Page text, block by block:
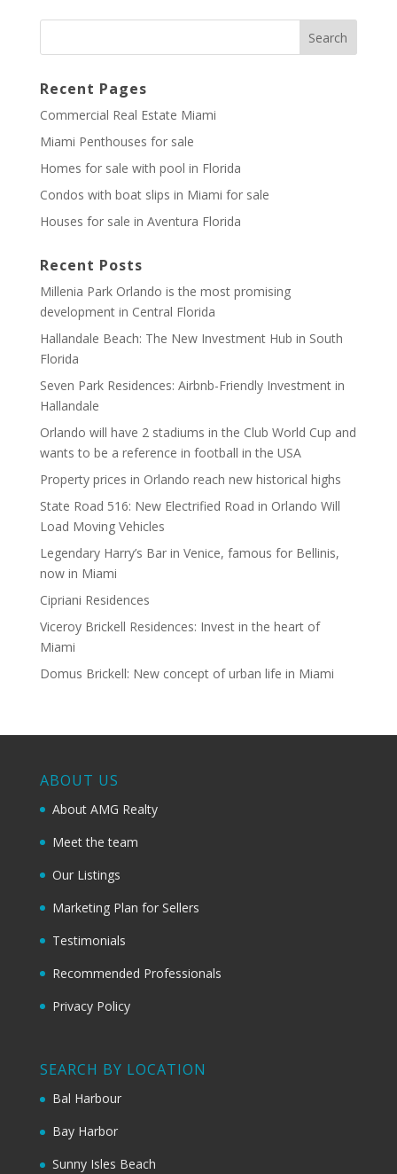
Recent Pages
Commercial Real Estate Miami
Miami Penthouses for sale
Homes for sale with pool in Florida
Condos with boat slips in Miami for sale
Houses for sale in Aventura Florida
Recent Posts
Millenia Park Orlando is the most promising
development in Central Florida
Hallandale Beach: The New Investment Hub in South
Florida
Seven Park Residences: Airbnb-Friendly Investment in
Hallandale
Orlando will have 2 stadiums in the Club World Cup and
wants to be a reference in football in the USA
Property prices in Orlando reach new historical highs
State Road 516: New Electrified Road in Orlando Will
Load Moving Vehicles
Legendary Harry’s Bar in Venice, famous for Bellinis,
now in Miami
Cipriani Residences
Viceroy Brickell Residences: Invest in the heart of
Miami
Domus Brickell: New concept of urban life in Miami
ABOUT US
About AMG Realty
Meet the team
Our Listings
Marketing Plan for Sellers
Testimonials
Recommended Professionals
Privacy Policy
SEARCH BY LOCATION
Bal Harbour
Bay Harbor
Sunny Isles Beach